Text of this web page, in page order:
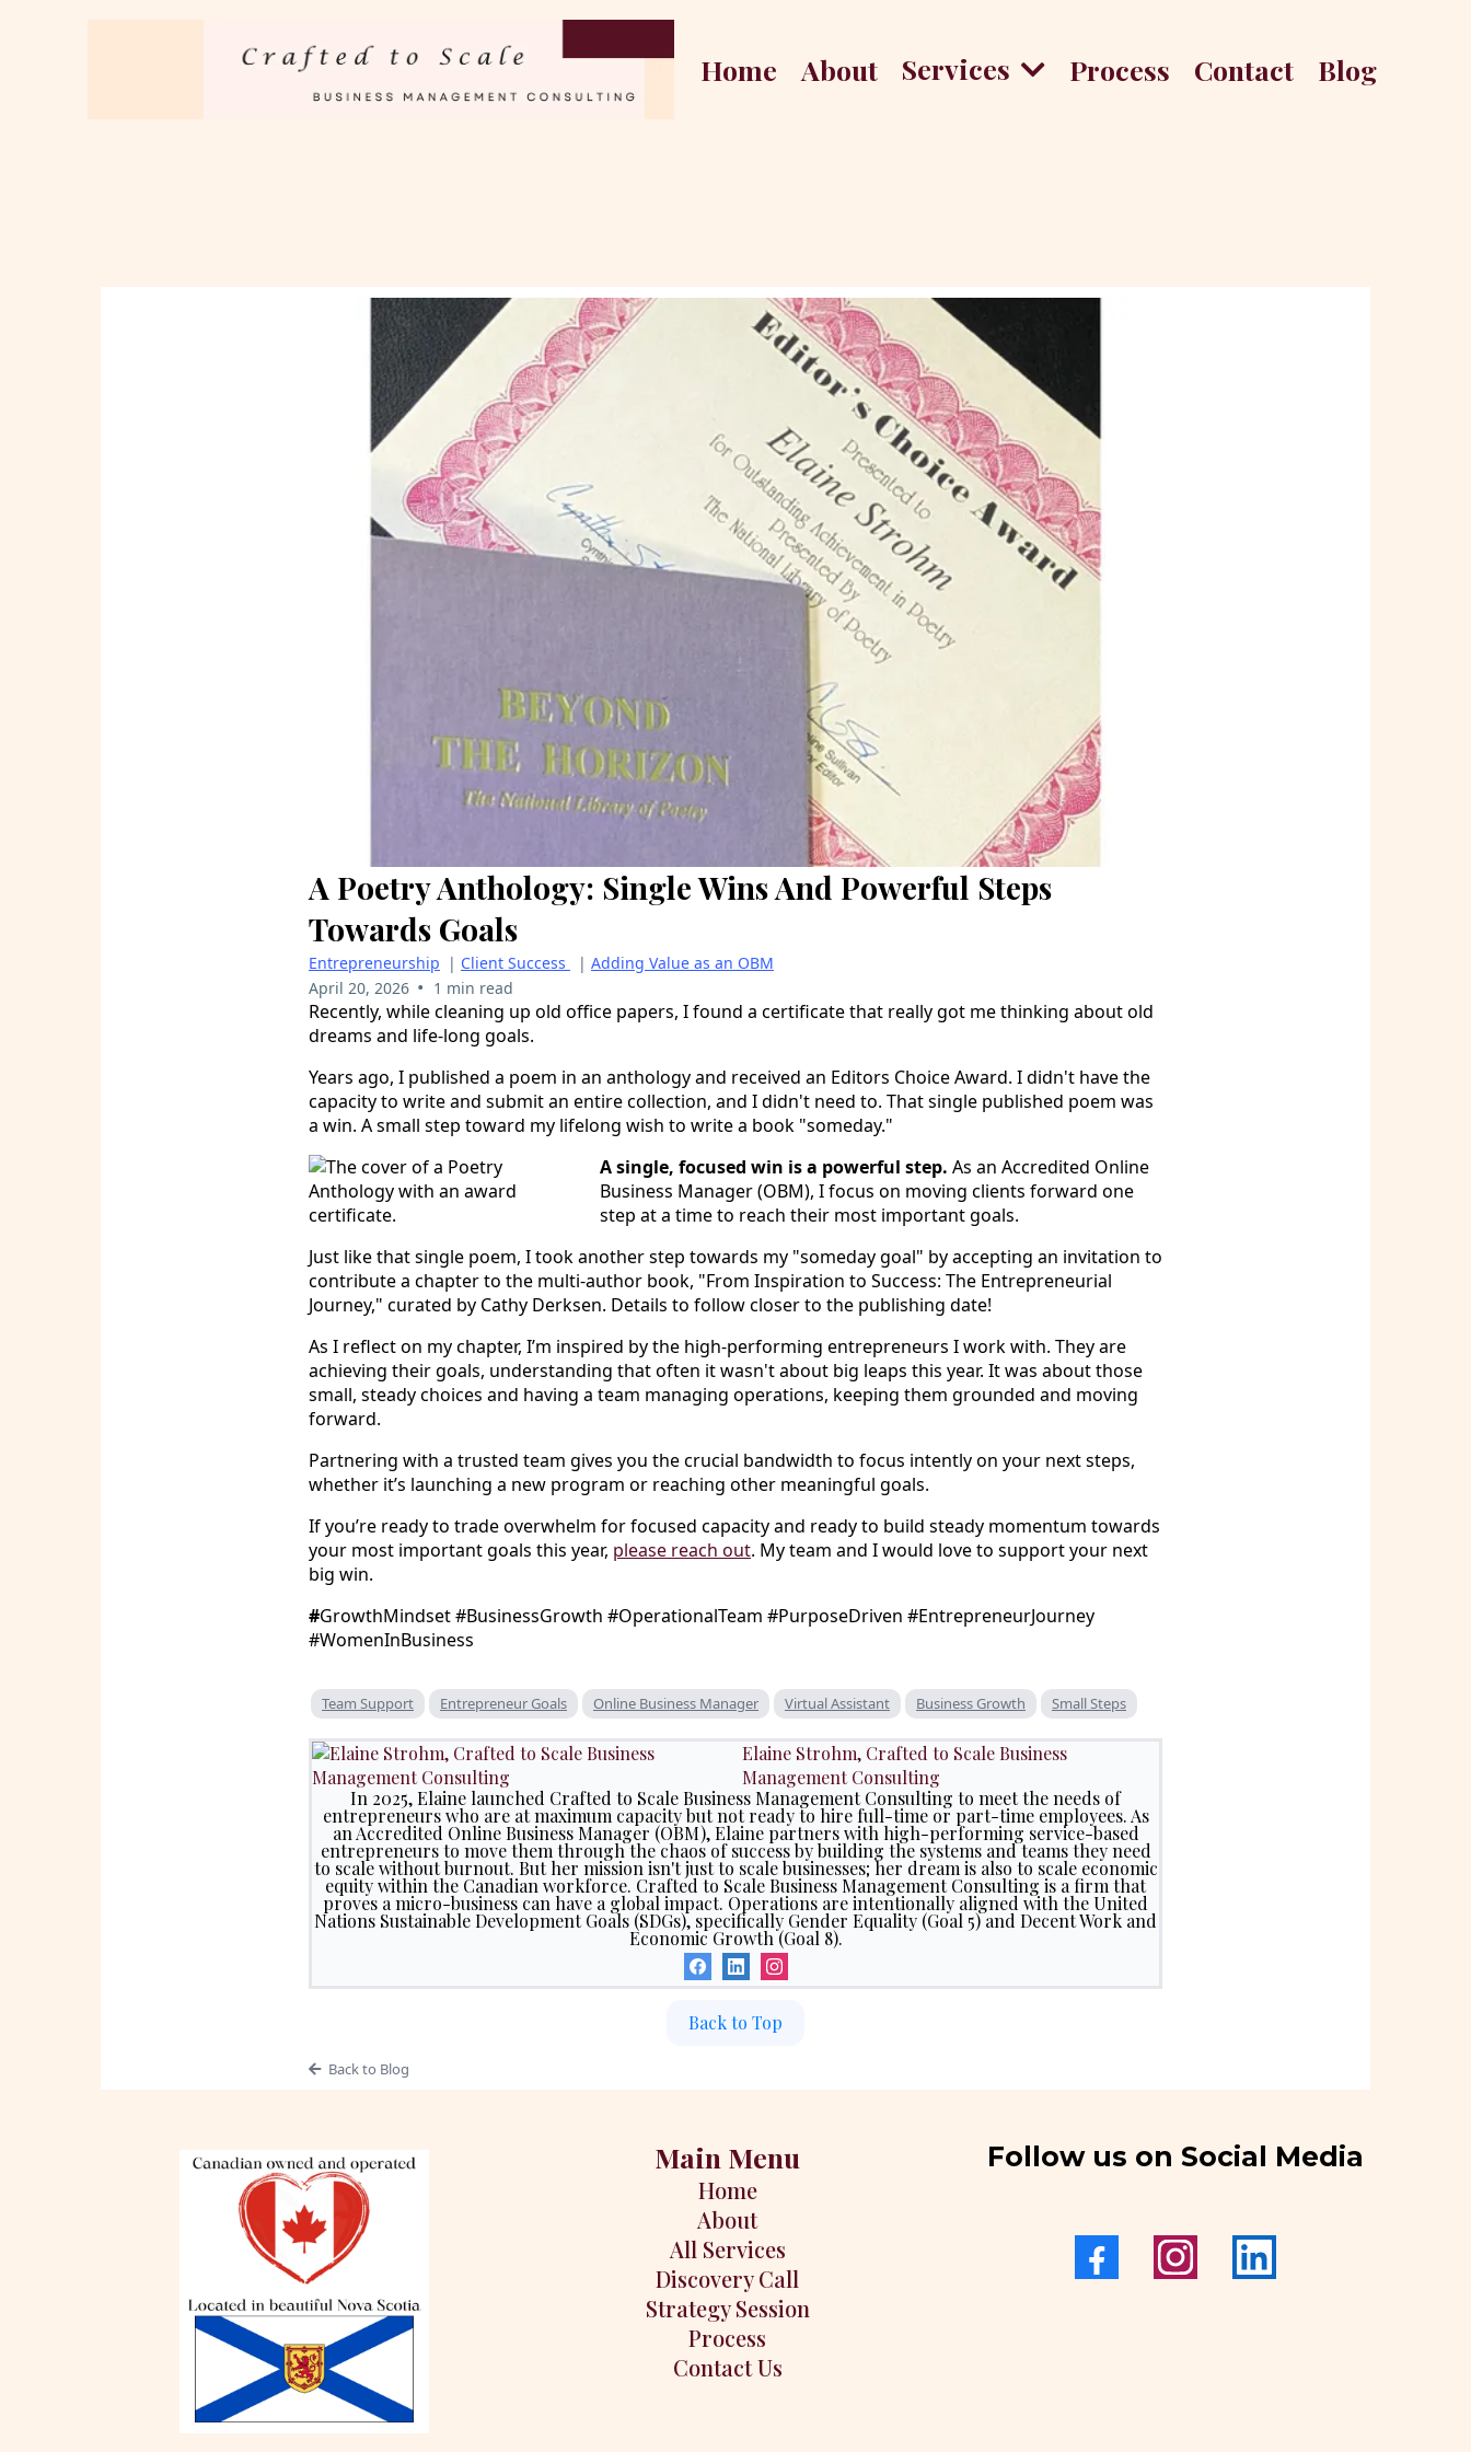
Home About Services Process Contact Blog
A Poetry Anthology: Single Wins And Powerful Steps
Towards Goals
Entrepreneurship | Client Success | Adding Value as an OBM
April 20, 2026 • 1 min read
Recently, while cleaning up old office papers, I found a certificate that really got me thinking about old
dreams and life-long goals.
Years ago, I published a poem in an anthology and received an Editors Choice Award. I didn't have the
capacity to write and submit an entire collection, and I didn't need to. That single published poem was
a win. A small step toward my lifelong wish to write a book "someday."
A single, focused win is a powerful step. As an Accredited Online
Business Manager (OBM), I focus on moving clients forward one
step at a time to reach their most important goals.
Just like that single poem, I took another step towards my "someday goal" by accepting an invitation to
contribute a chapter to the multi-author book, "From Inspiration to Success: The Entrepreneurial
Journey," curated by Cathy Derksen. Details to follow closer to the publishing date!
As I reflect on my chapter, I’m inspired by the high-performing entrepreneurs I work with. They are
achieving their goals, understanding that often it wasn't about big leaps this year. It was about those
small, steady choices and having a team managing operations, keeping them grounded and moving
forward.
Partnering with a trusted team gives you the crucial bandwidth to focus intently on your next steps,
whether it’s launching a new program or reaching other meaningful goals.
If you’re ready to trade overwhelm for focused capacity and ready to build steady momentum towards
your most important goals this year, please reach out. My team and I would love to support your next
big win.
#GrowthMindset #BusinessGrowth #OperationalTeam #PurposeDriven #EntrepreneurJourney
#WomenInBusiness
Team Support Entrepreneur Goals Online Business Manager Virtual Assistant Business Growth Small Steps
Elaine Strohm, Crafted to Scale Business
Management Consulting
In 2025, Elaine launched Crafted to Scale Business Management Consulting to meet the needs of
entrepreneurs who are at maximum capacity but not ready to hire full-time or part-time employees. As
an Accredited Online Business Manager (OBM), Elaine partners with high-performing service-based
entrepreneurs to move them through the chaos of success by building the systems and teams they need
to scale without burnout. But her mission isn't just to scale businesses; her dream is also to scale economic
equity within the Canadian workforce. Crafted to Scale Business Management Consulting is a firm that
proves a micro-business can have a global impact. Operations are intentionally aligned with the United
Nations Sustainable Development Goals (SDGs), specifically Gender Equality (Goal 5) and Decent Work and
Economic Growth (Goal 8).
Back to Top
Back to Blog
Main Menu
Home
About
All Services
Discovery Call
Strategy Session
Process
Contact Us
Follow us on Social Media